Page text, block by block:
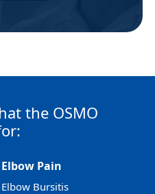
the OSMO
Elbow Pain
Elbow Bursitis